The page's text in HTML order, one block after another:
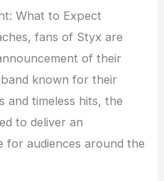
What to Expect
fans of Styx are
of their
known for their
and timeless hits, the
to deliver an
for audiences around the